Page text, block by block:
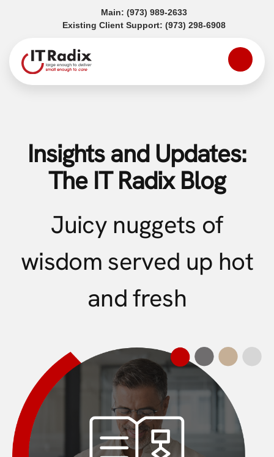
Main: (973) 989-2633(opens in a new tab)
Existing Client Support: (973) 298-6908(opens in a
Insights and Updates:
The IT Radix Blog
Juicy nuggets of
wisdom served up hot
and fresh